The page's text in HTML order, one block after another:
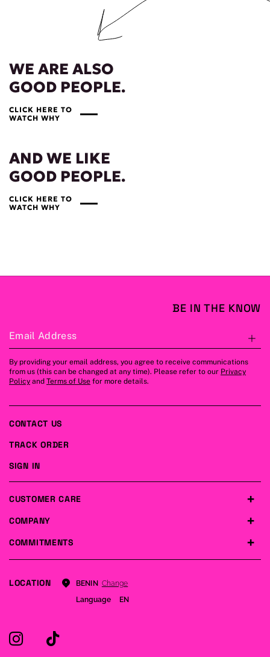
WE ARE ALSO
GOOD PEOPLE.
CLICK HERE TO
WATCH WHY
AND WE LIKE
GOOD PEOPLE.
CLICK HERE TO
WATCH WHY
BE IN THE KNOW
Email Address
By providing your email address, you agree to receive communications
from us (this can be changed at any time). Please refer to our Privacy
Policy and Terms of Use for more details.
COMPANY
COMMITMENTS
CUSTOMER CARE
CONTACT US
TRACK ORDER
SIGN IN
LOCATION BENIN Change
Language
EN